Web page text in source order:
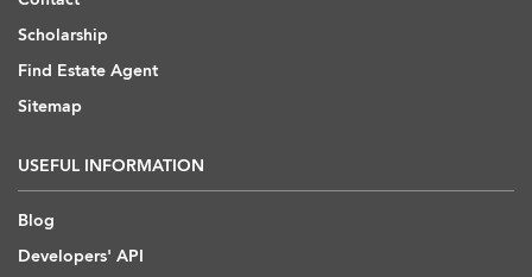
Scholarship
Find Estate Agent
Sitemap
USEFUL INFORMATION
Blog
Developers' API